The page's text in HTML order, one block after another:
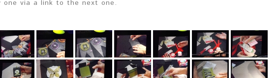
via a link to the next one.